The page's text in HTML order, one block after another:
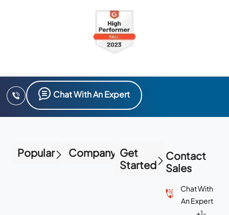
Chat With An Expert
Popular Company Get
Started
Contact
Sales
Chat With
An Expert